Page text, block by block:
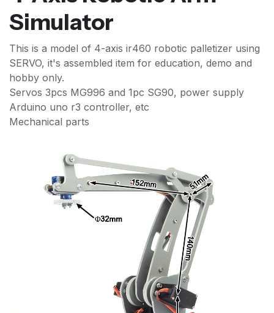
Simulator
This is a model of 4-axis ir460 robotic palletizer using
SERVO, it's assembled item for education, demo and
hobby only.
Servos 3pcs MG996 and 1pc SG90, power supply
Arduino uno r3 controller, etc
Mechanical parts